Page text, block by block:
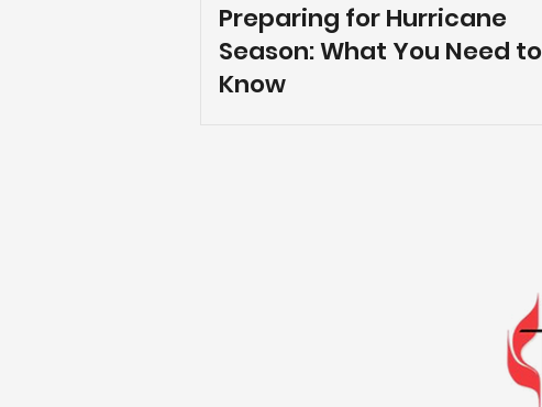
Preparing for Hurricane
Season: What You Need to
Know